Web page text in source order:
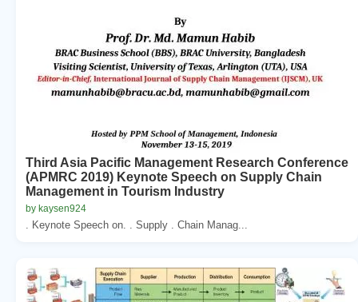
Third Asia Pacific Management Research Conference
(APMRC 2019) Keynote Speech on Supply Chain
Management in Tourism Industry
by kaysen924
. Keynote Speech on. . Supply . Chain Manag...